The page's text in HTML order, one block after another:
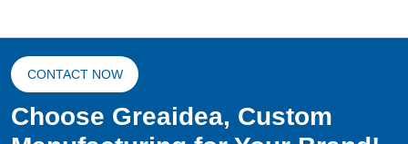
CONTACT NOW
Choose Greaidea, Custom